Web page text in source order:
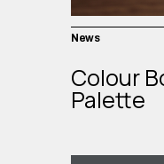
News
Colour
Palette